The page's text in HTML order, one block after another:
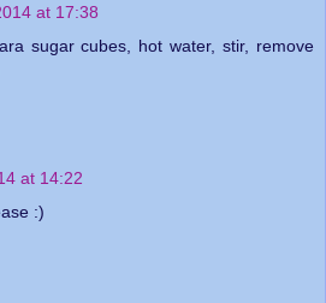
at 17:38
sugar cubes, hot water, stir, remove
at 14:22
:)